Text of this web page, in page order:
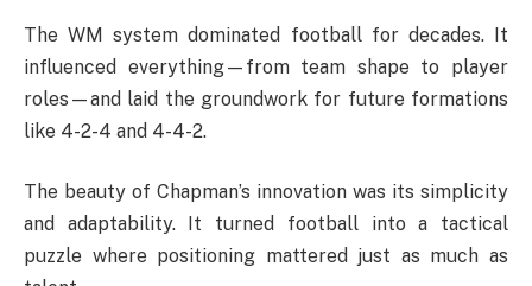
The WM system dominated football for decades. It
influenced everything—from team shape to player
roles—and laid the groundwork for future formations
like 4-2-4 and 4-4-2.
The beauty of Chapman’s innovation was its simplicity
and adaptability. It turned football into a tactical
puzzle where positioning mattered just as much as